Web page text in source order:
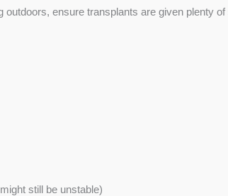
ensure transplants are given plenty
still be unstable)